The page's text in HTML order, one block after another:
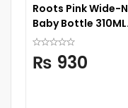
Roots Pink Wide-
Baby Bottle 310ML
Large Size Nipple
₨ 930